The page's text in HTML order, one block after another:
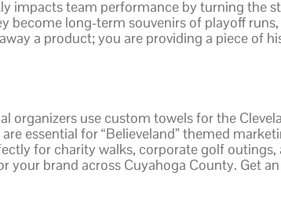
impacts team performance by turning the
become long-term souvenirs of playoff
a product; you are providing a piece of
organizers use custom towels for the
essential for “Believeland” themed
for charity walks, corporate golf
brand across Cuyahoga County. Get